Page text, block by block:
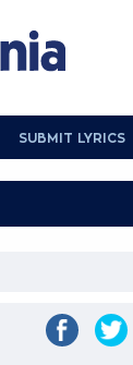
SUBMIT LYRICS